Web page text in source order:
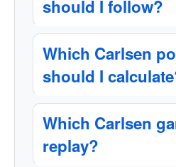
should I follow?
Which Carlsen
should I
Which Carlsen
replay?